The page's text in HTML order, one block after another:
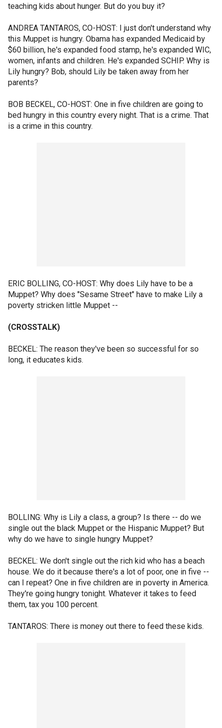
teaching kids about hunger. But do you buy it?
ANDREA TANTAROS, CO-HOST: I just don't understand why
this Muppet is hungry. Obama has expanded Medicaid by
$60 billion, he's expanded food stamp, he's expanded WIC,
women, infants and children. He's expanded SCHIP. Why is
Lily hungry? Bob, should Lily be taken away from her
parents?
BOB BECKEL, CO-HOST: One in five children are going to
bed hungry in this country every night. That is a crime. That
is a crime in this country.
ERIC BOLLING, CO-HOST: Why does Lily have to be a
Muppet? Why does "Sesame Street" have to make Lily a
poverty stricken little Muppet --
(CROSSTALK)
BECKEL: The reason they've been so successful for so
long, it educates kids.
BOLLING: Why is Lily a class, a group? Is there -- do we
single out the black Muppet or the Hispanic Muppet? But
why do we have to single hungry Muppet?
BECKEL: We don't single out the rich kid who has a beach
house. We do it because there's a lot of poor, one in five --
can I repeat? One in five children are in poverty in America.
They're going hungry tonight. Whatever it takes to feed
them, tax you 100 percent.
TANTAROS: There is money out there to feed these kids.